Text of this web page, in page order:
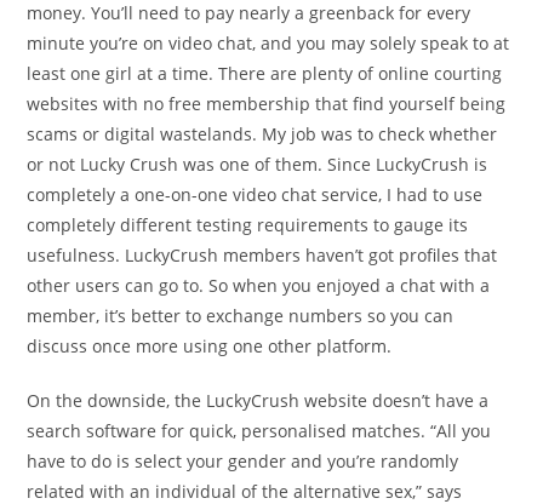
money. You’ll need to pay nearly a greenback for every
minute you’re on video chat, and you may solely speak to at
least one girl at a time. There are plenty of online courting
websites with no free membership that find yourself being
scams or digital wastelands. My job was to check whether
or not Lucky Crush was one of them. Since LuckyCrush is
completely a one-on-one video chat service, I had to use
completely different testing requirements to gauge its
usefulness. LuckyCrush members haven’t got profiles that
other users can go to. So when you enjoyed a chat with a
member, it’s better to exchange numbers so you can
discuss once more using one other platform.
On the downside, the LuckyCrush website doesn’t have a
search software for quick, personalised matches. “All you
have to do is select your gender and you’re randomly
related with an individual of the alternative sex,” says